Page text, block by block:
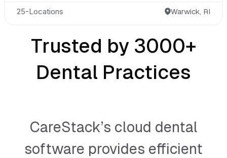
25-Locations Warwick, RI
Trusted by 3000+
Dental Practices
CareStack’s cloud dental
software provides efficient